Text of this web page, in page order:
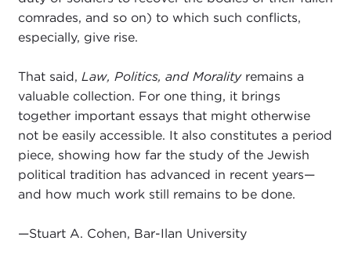
comrades, and so on) to which such conflicts,
especially, give rise.
That said, Law, Politics, and Morality remains a
valuable collection. For one thing, it brings
together important essays that might otherwise
not be easily accessible. It also constitutes a period
piece, showing how far the study of the Jewish
political tradition has advanced in recent years—
and how much work still remains to be done.
—Stuart A. Cohen, Bar-Ilan University